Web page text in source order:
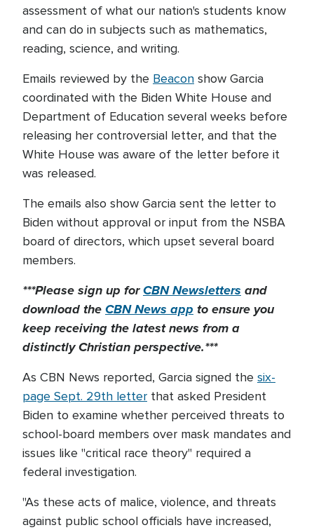
assessment of what our nation's students know
and can do in subjects such as mathematics,
reading, science, and writing.
Emails reviewed by the Beacon show Garcia
coordinated with the Biden White House and
Department of Education several weeks before
releasing her controversial letter, and that the
White House was aware of the letter before it
was released.
The emails also show Garcia sent the letter to
Biden without approval or input from the NSBA
board of directors, which upset several board
members.
***Please sign up forCBN Newsletters and
download theCBN News app to ensure you
keep receiving the latest news from a
distinctly Christian perspective.***
As CBN News reported, Garcia signed the six-
page Sept. 29th letter that asked President
Biden to examine whether perceived threats to
school-board members over mask mandates and
issues like "critical race theory" required a
federal investigation.
"As these acts of malice, violence, and threats
against public school officials have increased,